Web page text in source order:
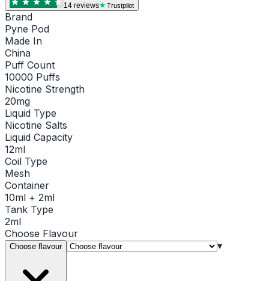
14 reviews Trustpilot
Brand
Pyne Pod
Made In
China
Puff Count
10000 Puffs
Nicotine Strength
20mg
Liquid Type
Nicotine Salts
Liquid Capacity
12ml
Coil Type
Mesh
Container
10ml + 2ml
Tank Type
2ml
Choose Flavour
Choose flavour ▾